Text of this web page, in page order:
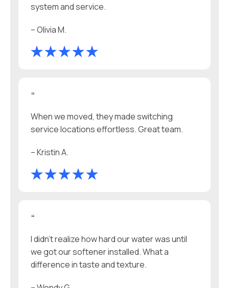
system and service.
– Olivia M.
“
When we moved, they made switching
service locations effortless. Great team.
– Kristin A.
“
I didn’t realize how hard our water was until
we got our softener installed. What a
difference in taste and texture.